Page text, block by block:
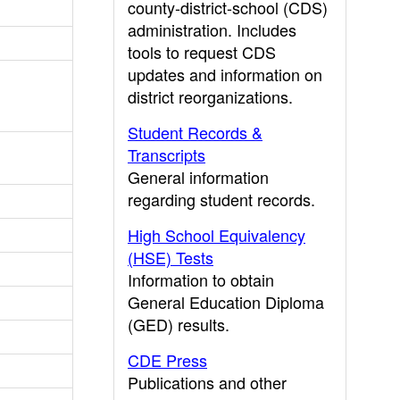
county-district-school (CDS)
administration. Includes
tools to request CDS
updates and information on
district reorganizations.
Student Records &
Transcripts
General information
regarding student records.
High School Equivalency
(HSE) Tests
Information to obtain
General Education Diploma
(GED) results.
CDE Press
Publications and other